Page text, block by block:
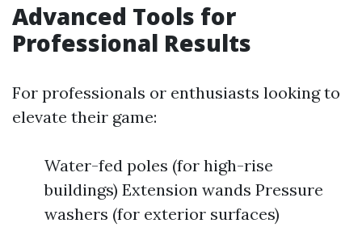
Advanced Tools for
Professional Results
For professionals or enthusiasts looking to
elevate their game:
Water-fed poles (for high-rise
buildings) Extension wands Pressure
washers (for exterior surfaces)